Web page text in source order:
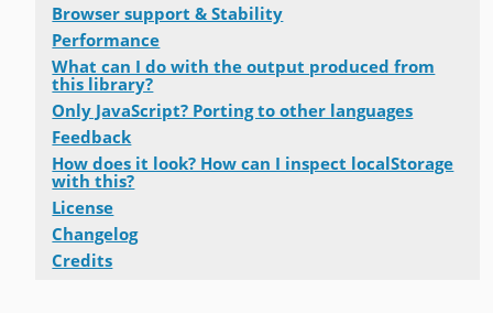
LZ-String
User-Agent detection
Color Finder
Other websites and blogs
france.pieroxy.net
sousculture.pieroxy.net
Browser support & Stability
Performance
What can I do with the output produced from
this library?
Only JavaScript? Porting to other languages
Feedback
How does it look? How can I inspect localStorage
with this?
License
Changelog
Credits